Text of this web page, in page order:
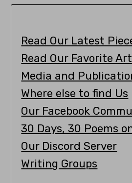
Read Our Latest
Read Our Favorite
Media and
Where else to find Us
Our Facebook
30 Days, 30 Poems
Our Discord Server
Writing Groups